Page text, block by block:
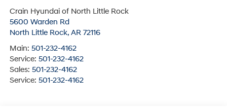
Crain Hyundai of North Little Rock
5600 Warden Rd
North Little Rock, AR 72116
Main: 501-232-4162
Service: 501-232-4162
Sales: 501-232-4162
Service: 501-232-4162